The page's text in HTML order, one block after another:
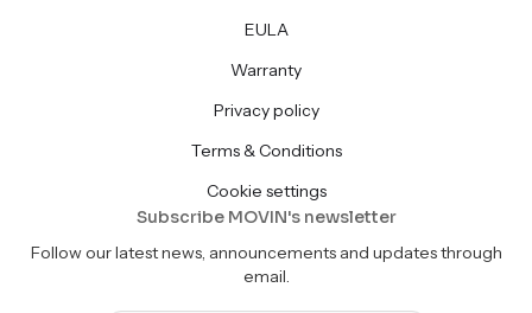
EULA
Warranty
Privacy policy
Terms & Conditions
Cookie settings
Subscribe MOVIN's newsletter
Follow our latest news, announcements and updates through
email.